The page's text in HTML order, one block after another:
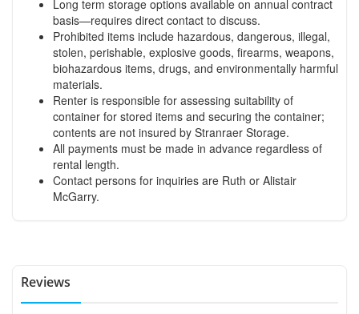
Long term storage options available on annual contract
basis—requires direct contact to discuss.
Prohibited items include hazardous, dangerous, illegal,
stolen, perishable, explosive goods, firearms, weapons,
biohazardous items, drugs, and environmentally harmful
materials.
Renter is responsible for assessing suitability of
container for stored items and securing the container;
contents are not insured by Stranraer Storage.
All payments must be made in advance regardless of
rental length.
Contact persons for inquiries are Ruth or Alistair
McGarry.
Reviews